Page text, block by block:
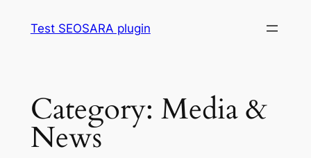
Test SEOSARA plugin
Category: Media &
News